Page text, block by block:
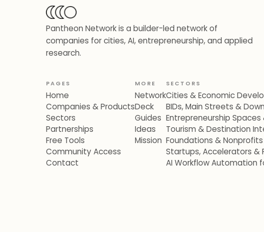
Pantheon Network is a builder-led network of
companies for cities, AI, entrepreneurship, and applied
research.
PAGES
Home
Companies & Products
Sectors
Partnerships
Free Tools
Community Access
Contact
MORE
Network
Deck
Guides
Ideas
Mission
SECTORS
Cities & Economic
BIDs, Main Streets &
Entrepreneurship
Tourism & Destination
Foundations & Nonprofits
Startups, Accelerators &
AI Workflow Automation